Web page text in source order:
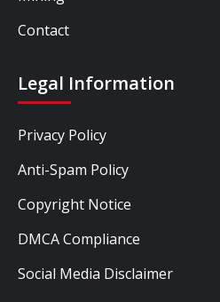
Contact
Legal Information
Privacy Policy
Anti-Spam Policy
Copyright Notice
DMCA Compliance
Social Media Disclaimer